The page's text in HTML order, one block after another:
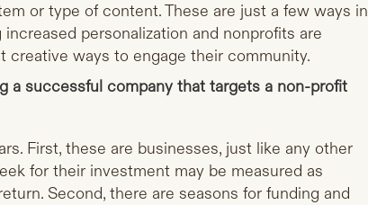
or type of content. These are just a few ways in
personalization and nonprofits are
ways to engage their community.
a successful company that targets a non-profit
First, these are businesses, just like any other
for their investment may be measured as
Second, there are seasons for funding and